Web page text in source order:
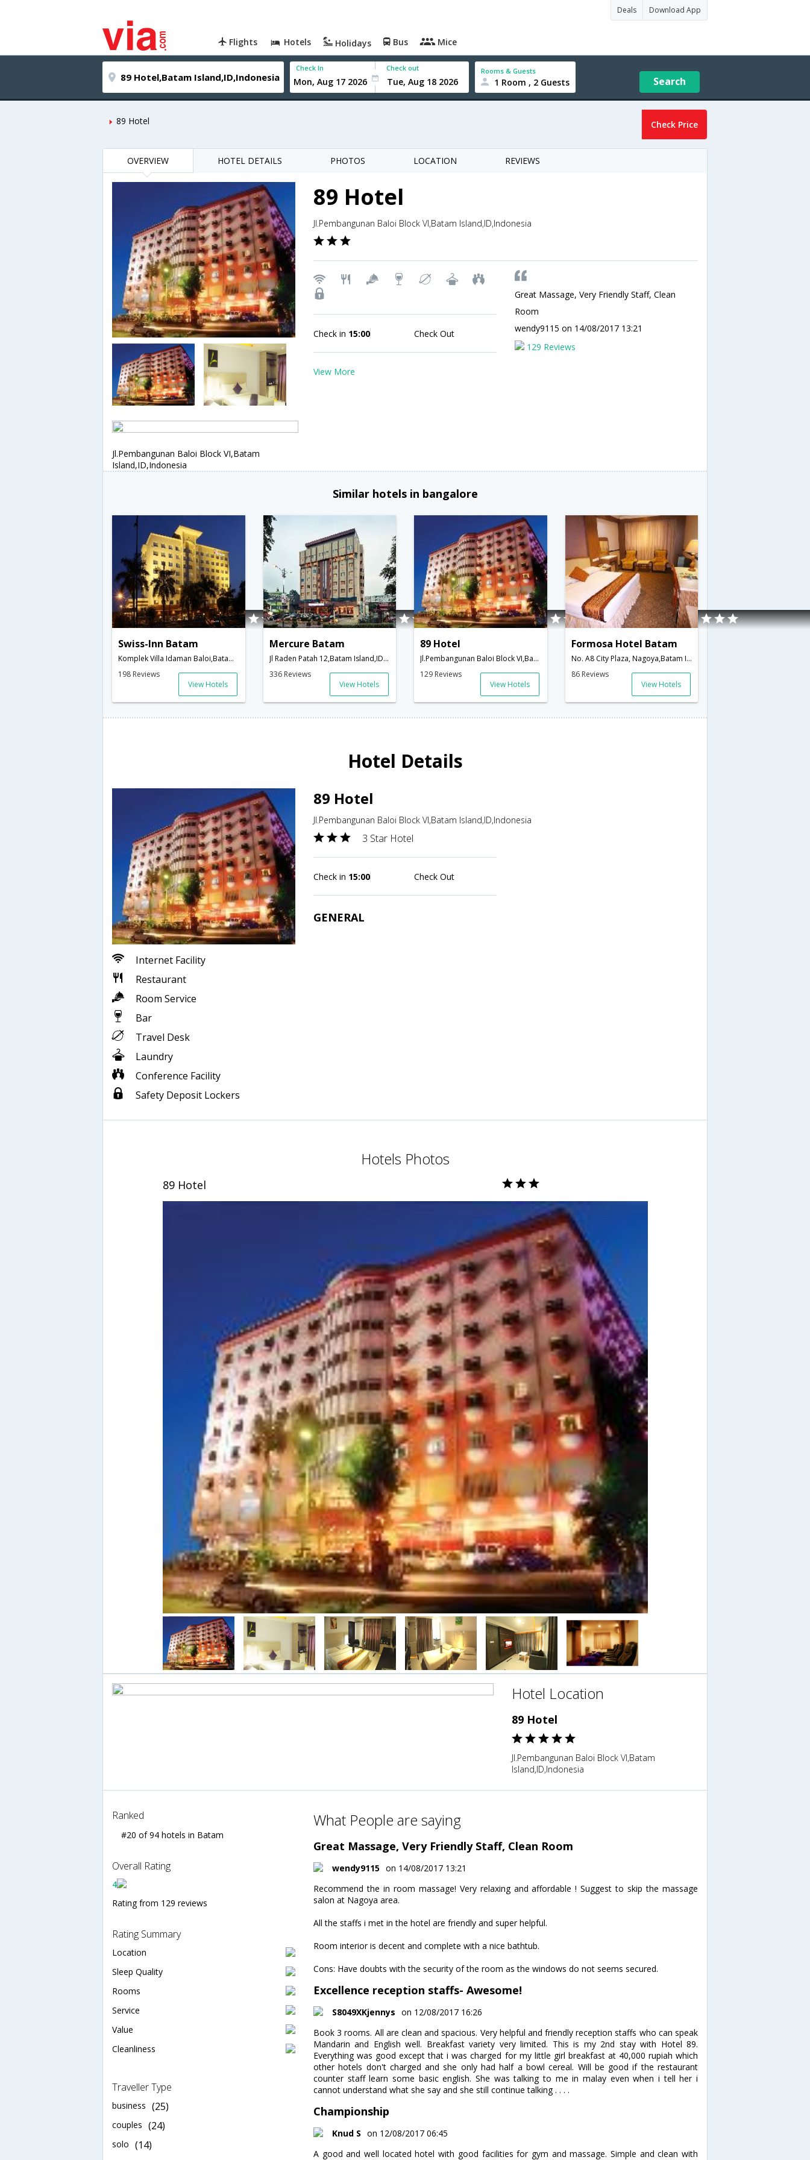
Deals Download App
Flights Hotels Holidays Bus Mice
Check In Check out Rooms & Guests
1 Room , 2 Guests Search
89 Hotel Check Price
OVERVIEW HOTEL DETAILS PHOTOS LOCATION REVIEWS
89 Hotel
Jl.Pembangunan Baloi Block VI,Batam Island,ID,Indonesia
Check in 15:00 Check Out
Great Massage, Very Friendly Staff, Clean
Room
wendy9115 on 14/08/2017 13:21
129 Reviews
View More
Jl.Pembangunan Baloi Block VI,Batam
Island,ID,Indonesia
Similar hotels in bangalore
Swiss-Inn Batam
Komplek Villa Idaman Baloi,Batam Island,ID,Indonesia
198 Reviews
View Hotels
Mercure Batam
Jl Raden Patah 12,Batam Island,ID,Indonesia
336 Reviews
View Hotels
89 Hotel
Jl.Pembangunan Baloi Block VI,Batam Island,ID,Indonesia
129 Reviews
View Hotels
Formosa Hotel Batam
No. A8 City Plaza, Nagoya,Batam Island,ID,Indonesia
86 Reviews
View Hotels
Hotel Details
Internet Facility
Restaurant
Room Service
Bar
Travel Desk
Laundry
Conference Facility
Safety Deposit Lockers
89 Hotel
Jl.Pembangunan Baloi Block VI,Batam Island,ID,Indonesia
3 Star Hotel
Check in 15:00 Check Out
GENERAL
Hotels Photos
89 Hotel
Hotel Location
89 Hotel
Jl.Pembangunan Baloi Block VI,Batam
Island,ID,Indonesia
Ranked
#20 of 94 hotels in Batam
Overall Rating
4
Rating from 129 reviews
Rating Summary
Location
Sleep Quality
Rooms
Service
Value
Cleanliness
Traveller Type
business (25)
couples (24)
solo (14)
What People are saying
Great Massage, Very Friendly Staff, Clean Room
wendy9115 on 14/08/2017 13:21
Recommend the in room massage! Very relaxing and affordable ! Suggest to skip the massage
salon at Nagoya area.
All the staffs i met in the hotel are friendly and super helpful.
Room interior is decent and complete with a nice bathtub.
Cons: Have doubts with the security of the room as the windows do not seems secured.
Excellence reception staffs- Awesome!
S8049XKjennys on 12/08/2017 16:26
Book 3 rooms. All are clean and spacious. Very helpful and friendly reception staffs who can speak
Mandarin and English well. Breakfast variety very limited. This is my 2nd stay with Hotel 89.
Everything was good except that i was charged for my little girl breakfast at 40,000 rupiah which
other hotels don't charged and she only had half a bowl cereal. Will be good if the restaurant
counter staff learn some basic english. She was talking to me in malay even when i tell her i
cannot understand what she say and she still continue talking . . . .
Championship
Knud S on 12/08/2017 06:45
A good and well located hotel with good facilities for gym and massage. Simple and clean with